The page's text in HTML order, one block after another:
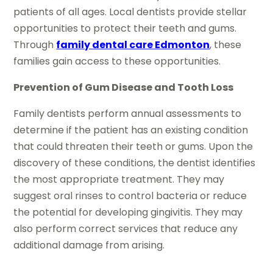
patients of all ages. Local dentists provide stellar
opportunities to protect their teeth and gums.
Through family dental care Edmonton, these
families gain access to these opportunities.
Prevention of Gum Disease and Tooth Loss
Family dentists perform annual assessments to
determine if the patient has an existing condition
that could threaten their teeth or gums. Upon the
discovery of these conditions, the dentist identifies
the most appropriate treatment. They may
suggest oral rinses to control bacteria or reduce
the potential for developing gingivitis. They may
also perform correct services that reduce any
additional damage from arising.